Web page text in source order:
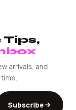
arrivals, and
Subscribe